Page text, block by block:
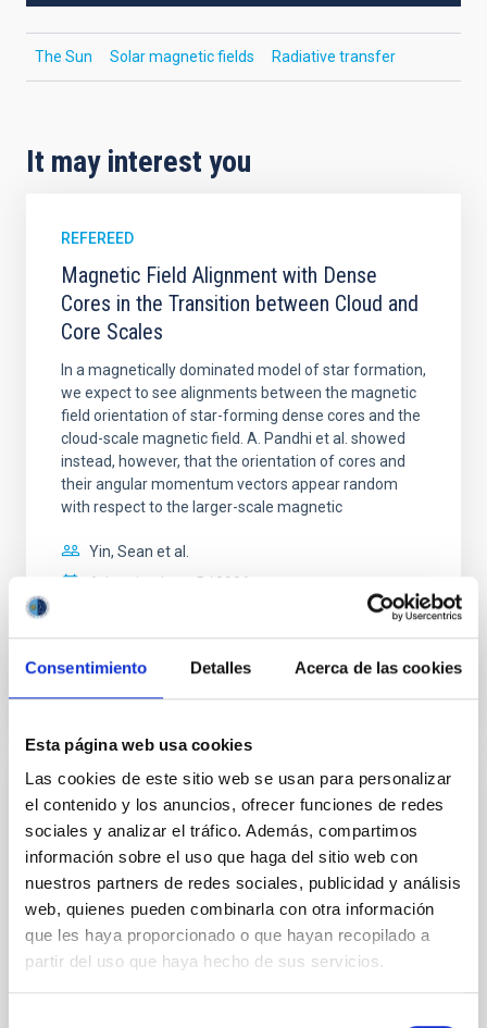
Consentimiento Detalles Acerca de las cookies
Esta página web usa cookies
Las cookies de este sitio web se usan para personalizar
el contenido y los anuncios, ofrecer funciones de redes
sociales y analizar el tráfico. Además, compartimos
información sobre el uso que haga del sitio web con
nuestros partners de redes sociales, publicidad y análisis
web, quienes pueden combinarla con otra información
que les haya proporcionado o que hayan recopilado a
partir del uso que haya hecho de sus servicios.
The Sun Solar magnetic fields Radiative transfer
It may interest you
REFEREED
Magnetic Field Alignment with Dense
Cores in the Transition between Cloud and
Core Scales
In a magnetically dominated model of star formation,
we expect to see alignments between the magnetic
field orientation of star-forming dense cores and the
cloud-scale magnetic field. A. Pandhi et al. showed
instead, however, that the orientation of cores and
their angular momentum vectors appear random
with respect to the larger-scale magnetic
Yin, Sean et al.
Advertised on:
5 2026
CITATIONS 0
REFEREED
An adolescent and near-resonant planetary
system near the end of photoevaporation
Young exoplanets provide vital insights into the early
dynamical and atmospheric evolution of planetary
systems. Many multi-planet systems younger than
100 Myr exhibit mean-motion resonances, probably
established through convergent disk migration. Over